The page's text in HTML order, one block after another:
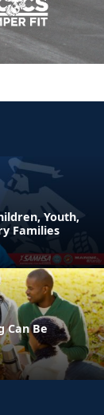
Youth,
Families
Can Be